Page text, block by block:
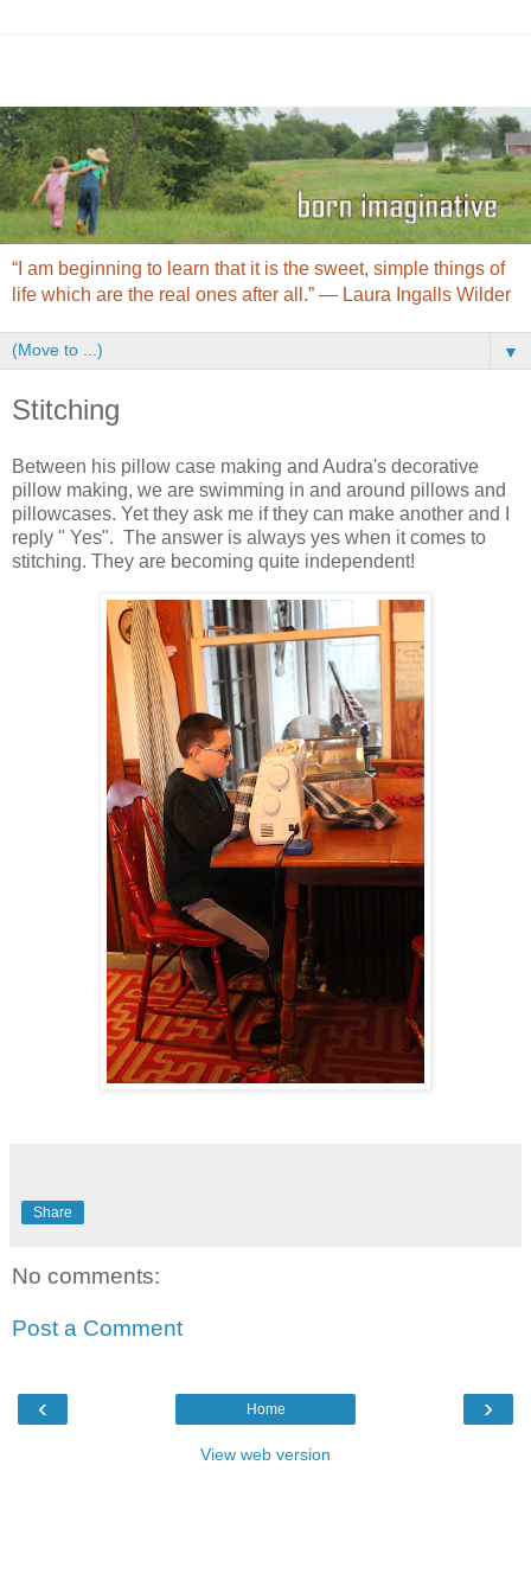
“I am beginning to learn that it is the sweet, simple things of
life which are the real ones after all.” ― Laura Ingalls Wilder
▼
Stitching
Between his pillow case making and Audra's decorative
pillow making, we are swimming in and around pillows and
pillowcases. Yet they ask me if they can make another and I
reply " Yes". The answer is always yes when it comes to
stitching. They are becoming quite independent!
Share
No comments:
Post a Comment
‹ ›
Home
View web version